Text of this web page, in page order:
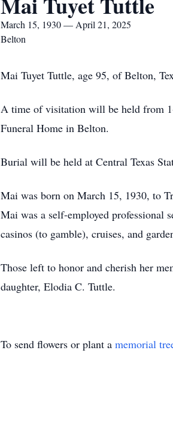
March 15, 1930 — April 21, 2025
Belton
Mai Tuyet Tuttle, age 95, of Belton,
A time of visitation will be held from
Funeral Home in Belton.
Burial will be held at Central Texas
Mai was born on March 15, 1930, to
Mai was a self-employed professional
casinos (to gamble), cruises, and
Those left to honor and cherish her
daughter, Elodia C. Tuttle.
To send flowers or plant a memorial